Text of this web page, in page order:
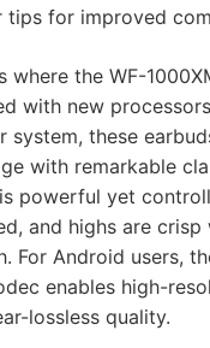
tips for improved
where the WF-
with new
system, these
with remarkable
powerful yet
and highs are crisp
For Android users,
enables high-
lossless quality.